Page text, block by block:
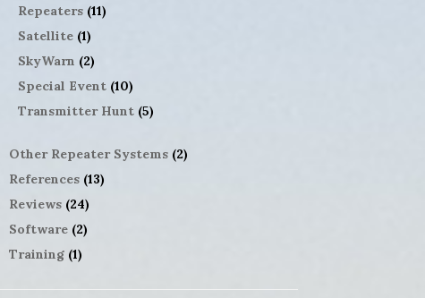
Repeaters(11)
Satellite(1)
SkyWarn (2)
Special Event(10)
Transmitter Hunt(5)
Other Repeater Systems(2)
References(13)
Reviews(24)
Software(2)
Training(1)